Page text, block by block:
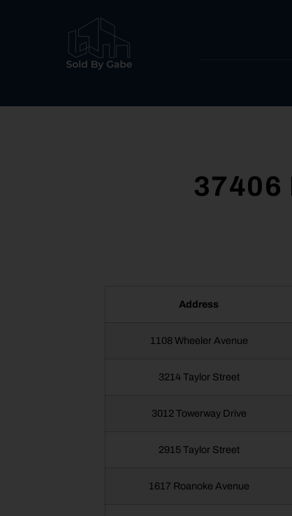
37406
Address
1108 Wheeler Avenue
3214 Taylor Street
3012 Towerway Drive
2915 Taylor Street
1617 Roanoke Avenue